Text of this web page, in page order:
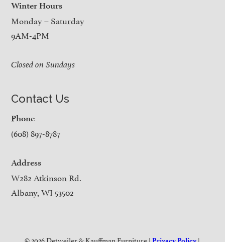
Winter Hours
Monday – Saturday
9AM-4PM
Closed on Sundays
Contact Us
Phone
(608) 897-8787
Address
W282 Atkinson Rd.
Albany, WI 53502
© 2026 Detweiler & Kauffman Furniture | |